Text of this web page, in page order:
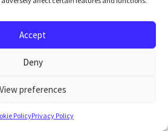
Accept
Deny
View preferences
PolicyPrivacy Policy
methodology
that takes each engagement
to deployed,
system without breaking